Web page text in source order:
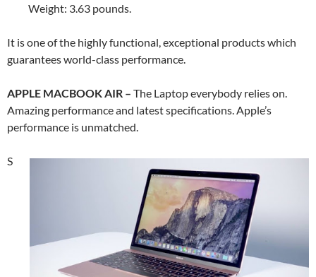
Weight: 3.63 pounds.
It is one of the highly functional, exceptional products which
guarantees world-class performance.
APPLE MACBOOK AIR – The Laptop everybody relies on.
Amazing performance and latest specifications. Apple’s
performance is unmatched.
S